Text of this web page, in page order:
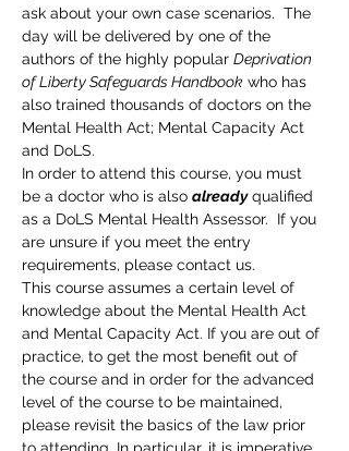
ask about your own case scenarios.  The
day will be delivered by one of the
authors of the highly popular Deprivation
of Liberty Safeguards Handbook who has
also trained thousands of doctors on the
Mental Health Act; Mental Capacity Act
and DoLS.
In order to attend this course, you must
be a doctor who is also already qualified
as a DoLS Mental Health Assessor.  If you
are unsure if you meet the entry
requirements, please contact us.
This course assumes a certain level of
knowledge about the Mental Health Act
and Mental Capacity Act. If you are out of
practice, to get the most benefit out of
the course and in order for the advanced
level of the course to be maintained,
please revisit the basics of the law prior